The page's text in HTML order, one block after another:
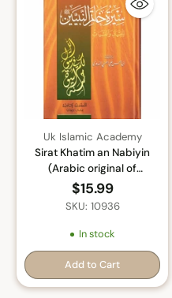
Uk Islamic Academy
Sirat Khatim an Nabiyin
(Arabic original of
Muhammad the Last
Prophet) By Sayyed Abul
$15.99
SKU: 10936
In stock
Add to Cart
Quantity